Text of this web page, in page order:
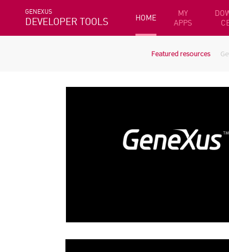
GENEXUS
DEVELOPER TOOLS HOME
MY
APPS
Featured resources